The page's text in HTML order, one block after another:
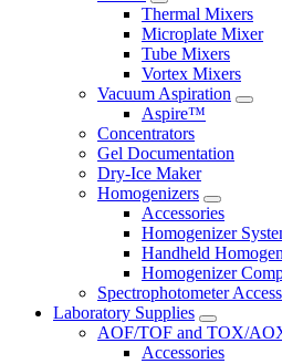
Thermal Mixers
Microplate Mixer
Tube Mixers
Vortex Mixers
Vacuum Aspiration
Aspire™
Concentrators
Gel Documentation
Dry-Ice Maker
Homogenizers
Accessories
Homogenizer
Handheld
Homogenizer
Spectrophotometer
Laboratory Supplies
AOF/TOF and TOX/
Accessories